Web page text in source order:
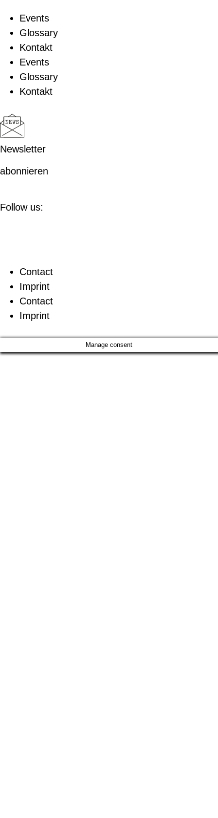
Events
Glossary
Kontakt
Events
Glossary
Kontakt
Newsletter
abonnieren
Follow us:
Contact
Imprint
Contact
Imprint
Manage consent